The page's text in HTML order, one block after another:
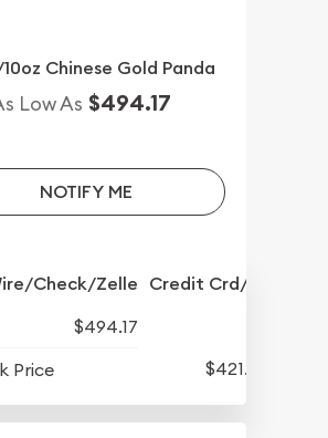
10oz Chinese Gold Panda
Low As $494.17
NOTIFY ME
Check/Zelle Credit Crd/PP
$494.17
Price
$421.77